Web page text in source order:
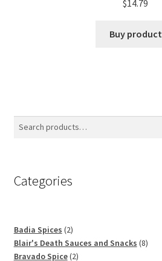
$14.79
Buy product
Categories
Badia Spices 22
products
Blair's Death Sauces and Snacks 88
Bravado Spice 22